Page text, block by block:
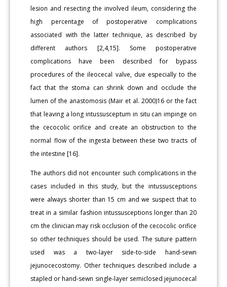
lesion and resecting the involved ileum, considering the
high percentage of postoperative complications
associated with the latter technique, as described by
different authors [2,4,15]. Some postoperative
complications have been described for bypass
procedures of the ileocecal valve, due especially to the
fact that the stoma can shrink down and occlude the
lumen of the anastomosis (Mair et al. 2000)16 or the fact
that leaving a long intussusceptum in situ can impinge on
the cecocolic orifice and create an obstruction to the
normal flow of the ingesta between these two tracts of
the intestine [16].
The authors did not encounter such complications in the
cases included in this study, but the intussusceptions
were always shorter than 15 cm and we suspect that to
treat in a similar fashion intussusceptions longer than 20
cm the clinician may risk occlusion of the cecocolic orifice
so other techniques should be used. The suture pattern
used was a two-layer side-to-side hand-sewn
jejunocecostomy. Other techniques described include a
stapled or hand-sewn single-layer semiclosed jejunocecal